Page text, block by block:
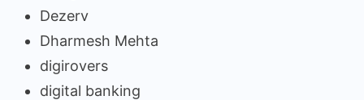
Dezerv
Dharmesh Mehta
digirovers
digital banking